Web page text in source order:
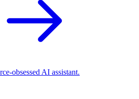
obsessed AI assistant.